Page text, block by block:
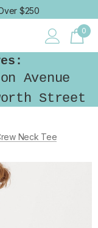
$250
0
Avenue
Street
Neck Tee